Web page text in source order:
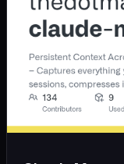
Qwen/GLM/
文件，可快速搭